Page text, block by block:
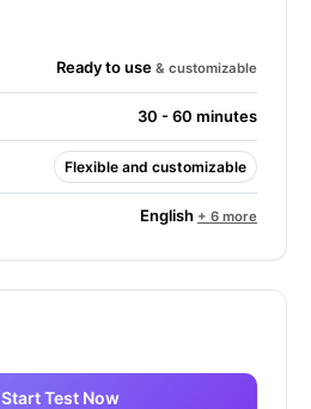
Ready to use & customizable
30 - 60 minutes
Flexible and customizable
English + 6 more
Start Test Now